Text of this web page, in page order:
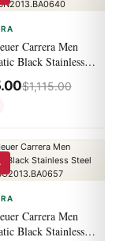
Carrera Men
Black Stainless
$1,115.00
Carrera Men
Black Stainless